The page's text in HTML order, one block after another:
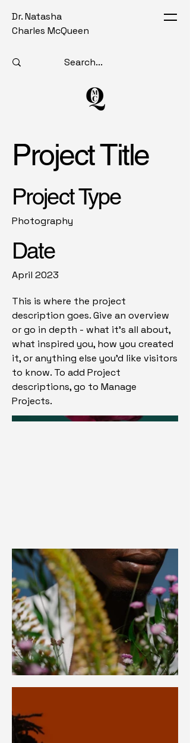
Dr. Natasha
Charles McQueen
Project Title
Project Type
Photography
Date
April 2023
This is where the project
description goes. Give an overview
or go in depth - what it's all about,
what inspired you, how you created
it, or anything else you'd like visitors
to know. To add Project
descriptions, go to Manage
Projects.